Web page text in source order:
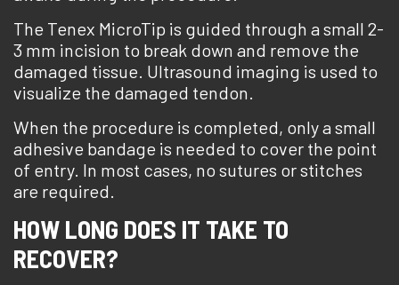
The Tenex MicroTip is guided through a small 2-
3 mm incision to break down and remove the
damaged tissue. Ultrasound imaging is used to
visualize the damaged tendon.
When the procedure is completed, only a small
adhesive bandage is needed to cover the point
of entry. In most cases, no sutures or stitches
are required.
HOW LONG DOES IT TAKE TO
RECOVER?